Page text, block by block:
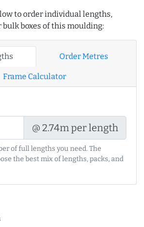
to order individual lengths,
boxes of this moulding:
Order Metres
Frame Calculator
@ 2.74m per length
of full lengths you need. The
the best mix of lengths, packs, and